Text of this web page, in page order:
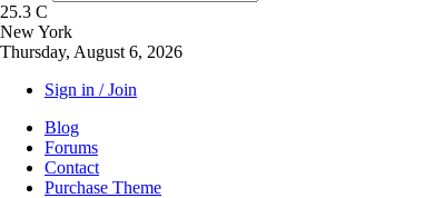
25.3 C
New York
Thursday, August 6, 2026
Sign in / Join
Blog
Forums
Contact
Purchase Theme